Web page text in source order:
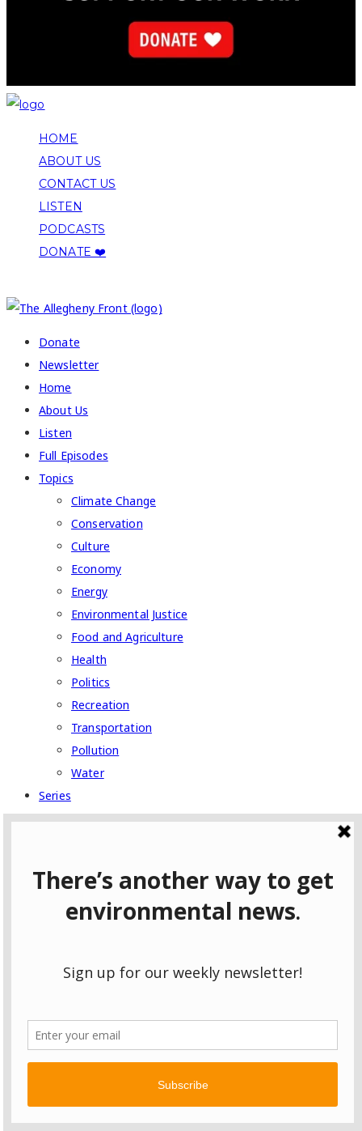
HOME
ABOUT US
CONTACT US
LISTEN
PODCASTS
DONATE ❤️
Donate
Newsletter
Home
About Us
Listen
Full Episodes
Topics
Climate Change
Conservation
Culture
Economy
Energy
Environmental Justice
Food and Agriculture
Health
Politics
Recreation
Transportation
Pollution
Water
Series
East Palestine: One Year Later
Fracking in Ohio: Who’s Listening?
Hazardous to Your Health
Type to search or hit ESC to close